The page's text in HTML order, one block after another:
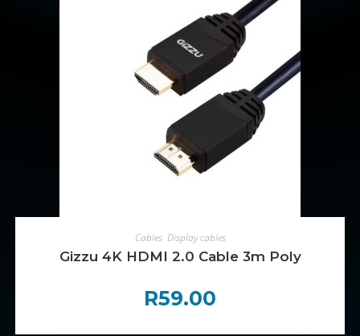
ADD TO CART
Cables, Display cables
Gizzu 4K HDMI 2.0 Cable 3m Poly
R59.00